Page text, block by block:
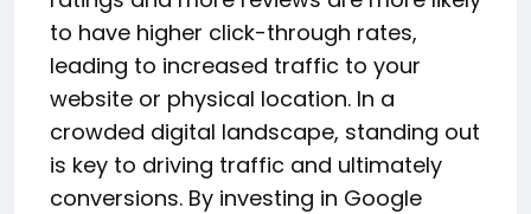
to have higher click-through rates,
leading to increased traffic to your
website or physical location. In a
crowded digital landscape, standing out
is key to driving traffic and ultimately
conversions. By investing in Google